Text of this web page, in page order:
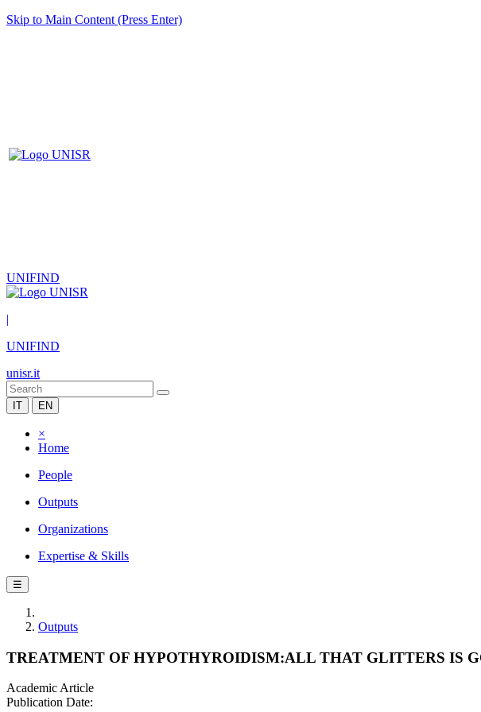
Skip to Main Content (Press Enter)
UNIFIND
|
UNIFIND
unisr.it
IT EN
×
Home
People
Outputs
Organizations
Expertise & Skills
☰
Outputs
TREATMENT OF HYPOTHYROIDISM:ALL THAT GLITTERS IS
Academic Article
Publication Date: